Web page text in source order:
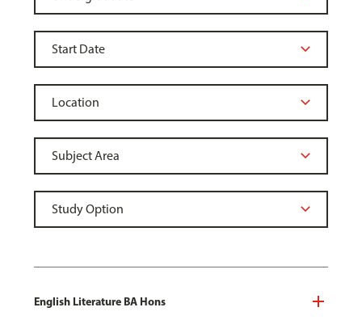
English Literature BA Hons